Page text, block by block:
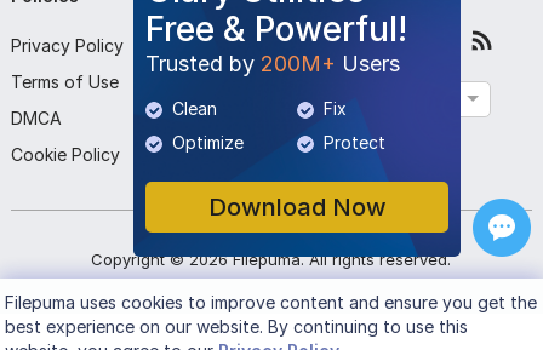
Free & Powerful!
Trusted by 200M+ Users
Clean
Fix
Optimize
Protect
Download Now
Privacy Policy
Terms of Use
DMCA
Cookie Policy
About Us
Contact Us
Submit Program
Copyright ©2026 Filepuma. All rights reserved.
Filepumauses cookies to improve content and ensure you get the
best experience on our website. By continuing to use this